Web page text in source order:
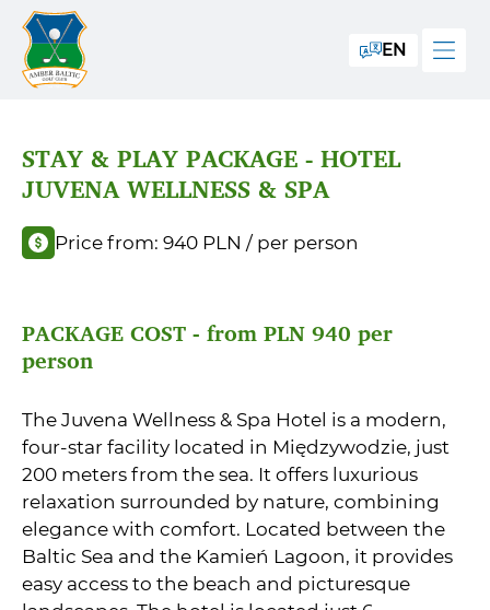
EN
STAY & PLAY PACKAGE - HOTEL
JUVENA WELLNESS & SPA
Price from: 940 PLN / per person
PACKAGE COST - from PLN 940 per
person
The Juvena Wellness & Spa Hotel is a modern,
four-star facility located in Międzywodzie, just
200 meters from the sea. It offers luxurious
relaxation surrounded by nature, combining
elegance with comfort. Located between the
Baltic Sea and the Kamień Lagoon, it provides
easy access to the beach and picturesque